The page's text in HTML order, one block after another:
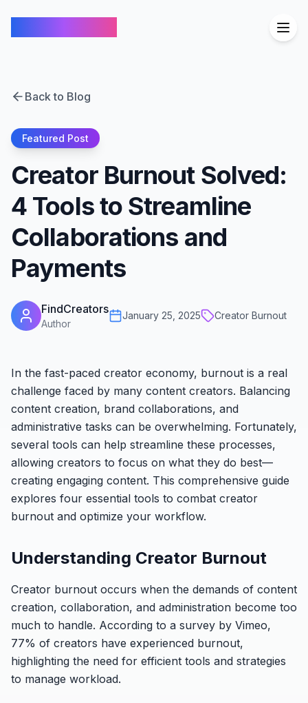
Back to Blog
Featured Post
Creator Burnout Solved:
4 Tools to Streamline
Collaborations and
Payments
FindCreators
Author
January 25, 2025 Creator Burnout
In the fast-paced creator economy, burnout is a real
challenge faced by many content creators. Balancing
content creation, brand collaborations, and
administrative tasks can be overwhelming. Fortunately,
several tools can help streamline these processes,
allowing creators to focus on what they do best—
creating engaging content. This comprehensive guide
explores four essential tools to combat creator
burnout and optimize your workflow.
Understanding Creator Burnout
Creator burnout occurs when the demands of content
creation, collaboration, and administration become too
much to handle. According to a survey by Vimeo,
77% of creators have experienced burnout,
highlighting the need for efficient tools and strategies
to manage workload.